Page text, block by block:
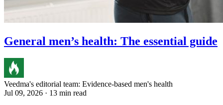
General men’s health: The essential guide
Veedma's editorial team: Evidence-based men's health
Jul 09, 2026 · 13 min read